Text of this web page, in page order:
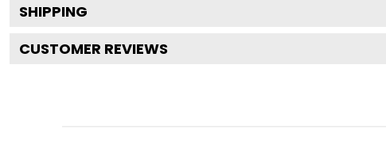
SHIPPING
CUSTOMER REVIEWS